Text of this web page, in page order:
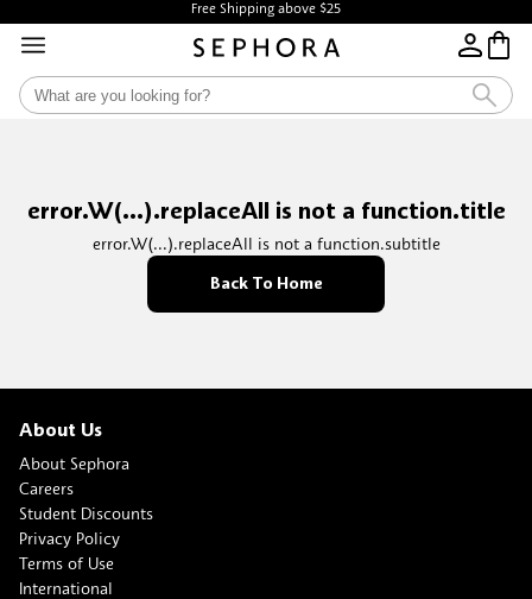
Free Shipping above $25
error.W(...).replaceAll is not a function.title
error.W(...).replaceAll is not a function.subtitle
Back To Home
About Us
About Sephora
Careers
Student Discounts
Privacy Policy
Terms of Use
International